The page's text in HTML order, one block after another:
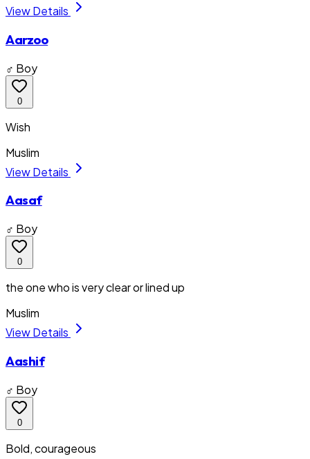
View Details
Aarzoo
♂ Boy
0
Wish
Muslim
View Details
Aasaf
♂ Boy
0
the one who is very clear or lined up
Muslim
View Details
Aashif
♂ Boy
0
Bold, courageous